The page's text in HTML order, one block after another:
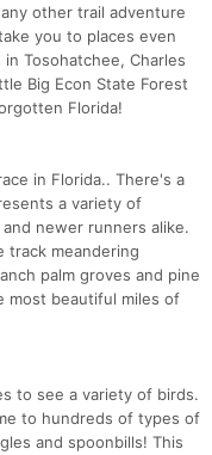
other trail adventure
you to places even
Tosohatchee, Charles
Big Econ State Forest
Florida!
in Florida.. There's a
a variety of
newer runners alike.
track meandering
palm groves and pine
most beautiful miles of
to see a variety of birds.
to hundreds of types of
and spoonbills! This